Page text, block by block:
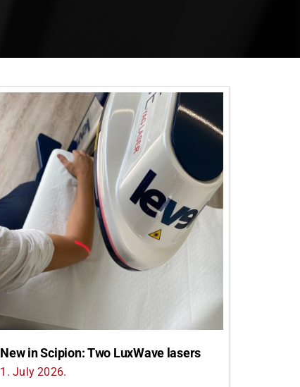
New in Scipion: Two LuxWave lasers
1. July 2026.